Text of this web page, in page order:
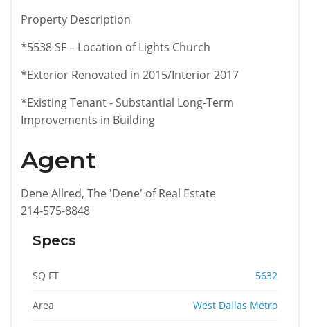
Property Description
*5538 SF – Location of Lights Church
*Exterior Renovated in 2015/Interior 2017
*Existing Tenant - Substantial Long-Term
Improvements in Building
Agent
Dene Allred, The 'Dene' of Real Estate
214-575-8848
Specs
SQ FT 5632
Area West Dallas Metro